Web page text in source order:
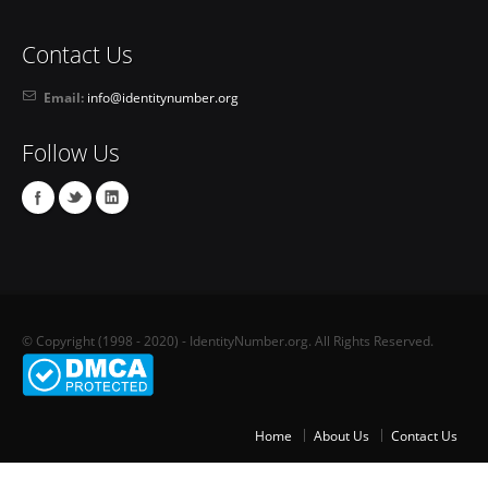
Contact Us
Email: info@identitynumber.org
Follow Us
© Copyright (1998 - 2020) - IdentityNumber.org. All Rights Reserved.
Home About Us Contact Us